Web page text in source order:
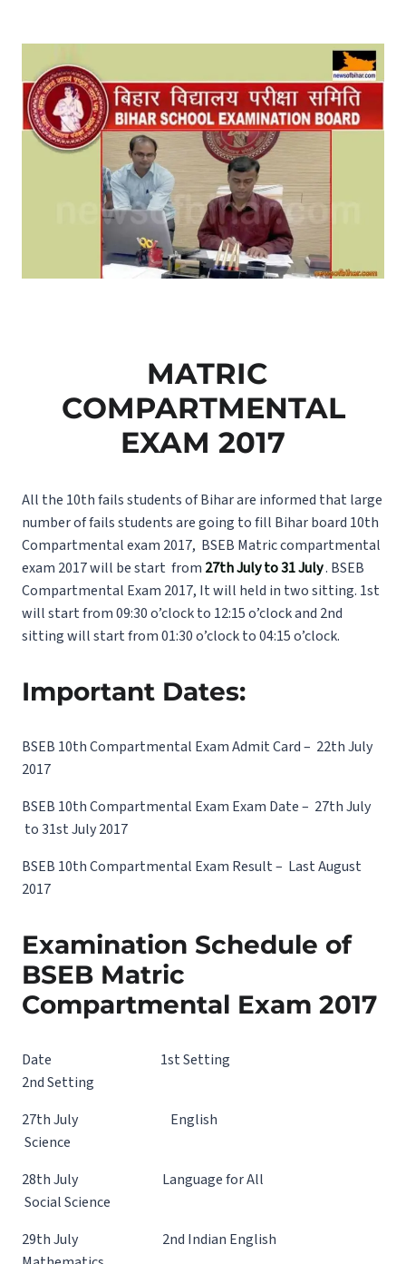
MATRIC
COMPARTMENTAL
EXAM 2017
All the 10th fails students of Bihar are informed that large
number of fails students are going to fill Bihar board 10th
Compartmental exam 2017, BSEB Matric compartmental
exam 2017 will be start from 27th July to 31 July. BSEB
Compartmental Exam 2017, It will held in two sitting. 1st
will start from 09:30 o’clock to 12:15 o’clock and 2nd
sitting will start from 01:30 o’clock to 04:15 o’clock.
Important Dates:
BSEB 10th Compartmental Exam Admit Card – 22th July
2017
BSEB 10th Compartmental Exam Exam Date – 27th July
to 31st July 2017
BSEB 10th Compartmental Exam Result – Last August
2017
Examination Schedule of
BSEB Matric
Compartmental Exam 2017
Date 1st Setting
2nd Setting
27th July English
Science
28th July Language for All
Social Science
29th July 2nd Indian English